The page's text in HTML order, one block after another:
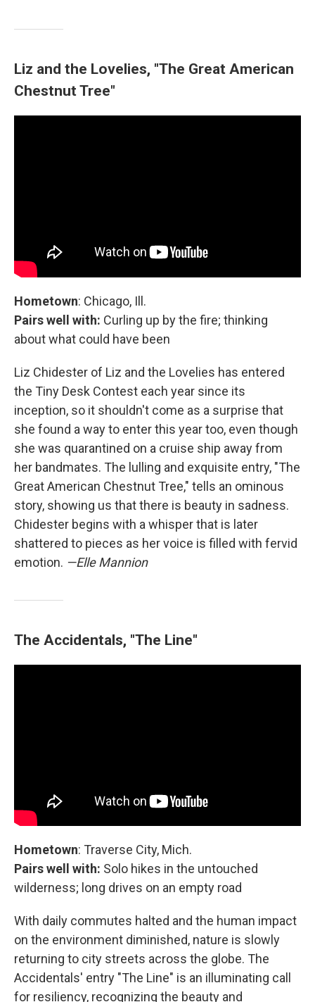
Liz and the Lovelies, "The Great American
Chestnut Tree"
Hometown: Chicago, Ill.
Pairs well with: Curling up by the fire; thinking
about what could have been
Liz Chidester of Liz and the Lovelies has entered
the Tiny Desk Contest each year since its
inception, so it shouldn't come as a surprise that
she found a way to enter this year too, even though
she was quarantined on a cruise ship away from
her bandmates. The lulling and exquisite entry, "The
Great American Chestnut Tree," tells an ominous
story, showing us that there is beauty in sadness.
Chidester begins with a whisper that is later
shattered to pieces as her voice is filled with fervid
emotion. —Elle Mannion
The Accidentals, "The Line"
Hometown: Traverse City, Mich.
Pairs well with: Solo hikes in the untouched
wilderness; long drives on an empty road
With daily commutes halted and the human impact
on the environment diminished, nature is slowly
returning to city streets across the globe. The
Accidentals' entry "The Line" is an illuminating call
for resiliency, recognizing the beauty and